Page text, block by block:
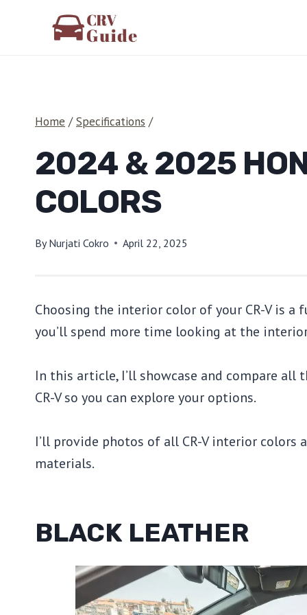
Home / Specifications /
2024 & 2025
COLORS
By Nurjati Cokro April 22, 2025
Choosing the interior color of your CR-V is
you’ll spend more time looking at the interior
In this article, I’ll showcase and compare
CR-V so you can explore your options.
I’ll provide photos of all CR-V interior
materials.
BLACK LEATHER